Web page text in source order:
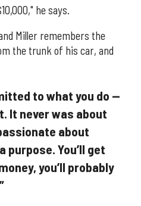
he says.
Miller remembers the
the trunk of his car, and
to what you do —
It never was about
about
purpose. You’ll get
you’ll probably